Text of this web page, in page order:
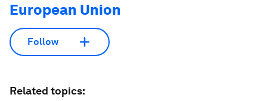
European Union
Follow
Related topics: